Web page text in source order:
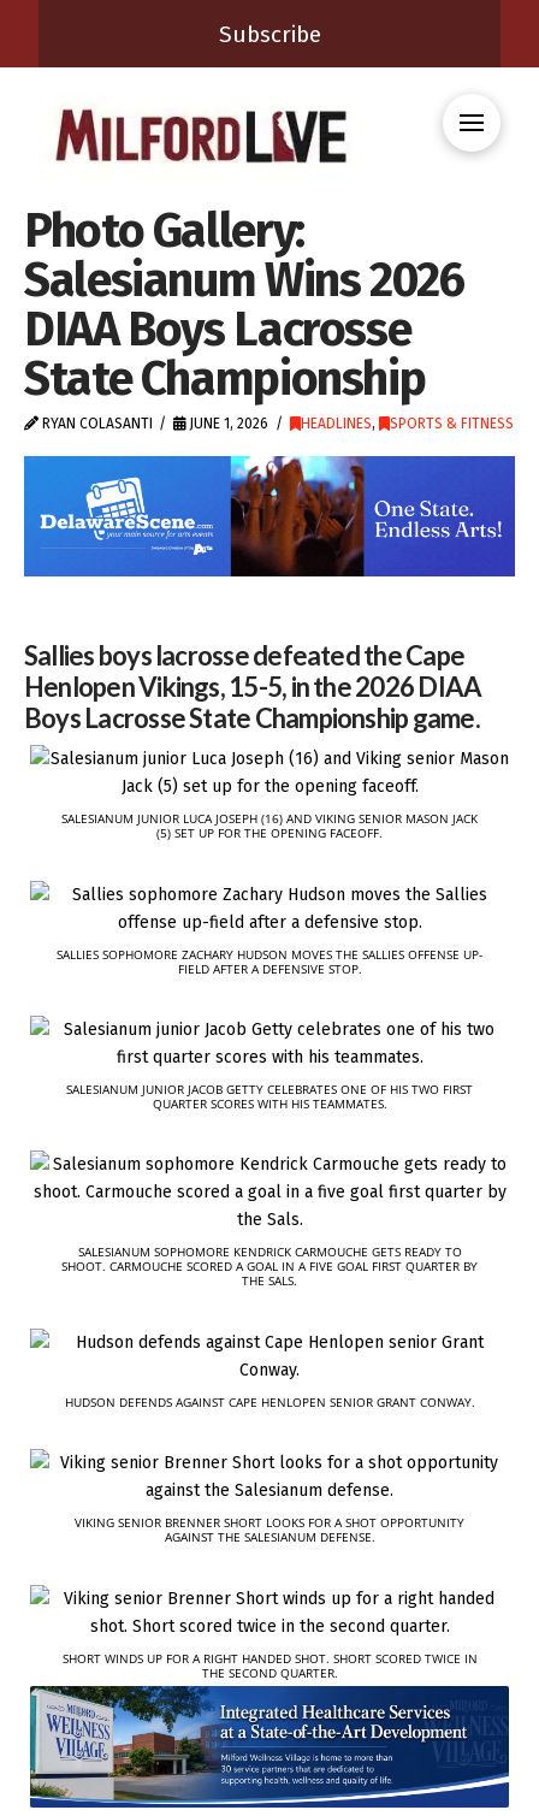
Subscribe
Photo Gallery:
Salesianum Wins 2026
DIAA Boys Lacrosse
State Championship
RYAN COLASANTI JUNE 1, 2026 HEADLINES, SPORTS & FITNESS
Sallies boys lacrosse defeated the Cape
Henlopen Vikings, 15-5, in the 2026 DIAA
Boys Lacrosse State Championship game.
SALESIANUM JUNIOR LUCA JOSEPH (16) AND VIKING SENIOR MASON JACK
(5) SET UP FOR THE OPENING FACEOFF.
SALLIES SOPHOMORE ZACHARY HUDSON MOVES THE SALLIES OFFENSE UP-
FIELD AFTER A DEFENSIVE STOP.
SALESIANUM JUNIOR JACOB GETTY CELEBRATES ONE OF HIS TWO FIRST
QUARTER SCORES WITH HIS TEAMMATES.
SALESIANUM SOPHOMORE KENDRICK CARMOUCHE GETS READY TO
SHOOT. CARMOUCHE SCORED A GOAL IN A FIVE GOAL FIRST QUARTER BY
THE SALS.
HUDSON DEFENDS AGAINST CAPE HENLOPEN SENIOR GRANT CONWAY.
VIKING SENIOR BRENNER SHORT LOOKS FOR A SHOT OPPORTUNITY
AGAINST THE SALESIANUM DEFENSE.
SHORT WINDS UP FOR A RIGHT HANDED SHOT. SHORT SCORED TWICE IN
THE SECOND QUARTER.